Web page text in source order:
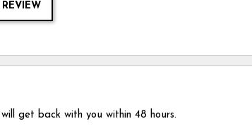
get back with you within 48 hours.